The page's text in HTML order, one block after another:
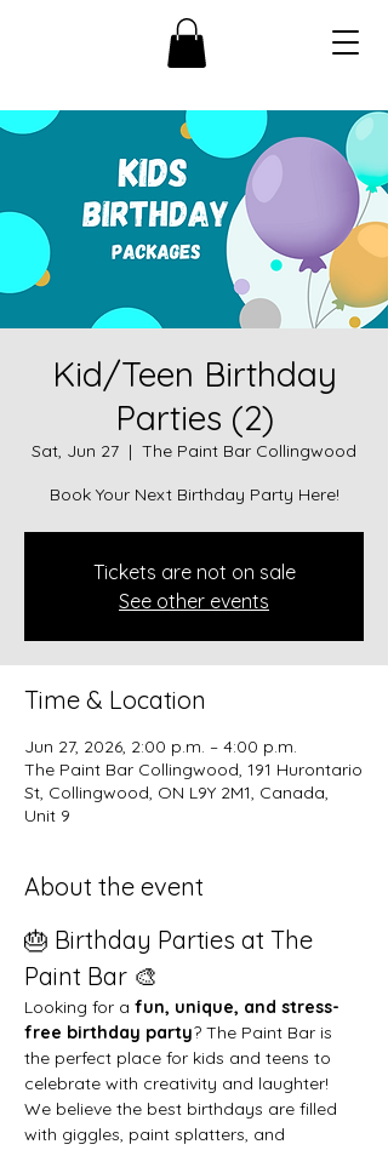
Kid/Teen Birthday
Parties (2)
Sat, Jun 27
  |
The Paint Bar Collingwood
Book Your Next Birthday Party Here!
Tickets are not on sale
See other events
Time & Location
Jun 27, 2026, 2:00 p.m. – 4:00 p.m.
The Paint Bar Collingwood, 191 Hurontario
St, Collingwood, ON L9Y 2M1, Canada,
Unit 9
About the event
🎂 Birthday Parties at The
Paint Bar 🎨
Looking for a fun, unique, and stress-
free birthday party? The Paint Bar is
the perfect place for kids and teens to
celebrate with creativity and laughter!
We believe the best birthdays are filled
with giggles, paint splatters, and